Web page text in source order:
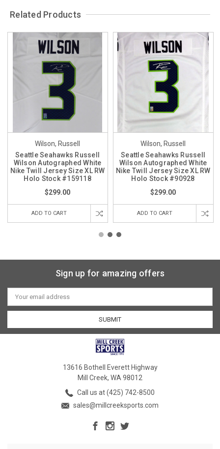
Related Products
Wilson, Russell
Seattle Seahawks Russell
Wilson Autographed White
Nike Twill Jersey Size XL RW
Holo Stock #159118
$299.00
ADD TO CART
Wilson, Russell
Seattle Seahawks Russell
Wilson Autographed White
Nike Twill Jersey Size XL RW
Holo Stock #90928
$299.00
ADD TO CART
Sign up for amazing offers
Email
Address
13616 Bothell Everett Highway
Mill Creek, WA 98012
Call us at (425) 742-8500
sales@millcreeksports.com